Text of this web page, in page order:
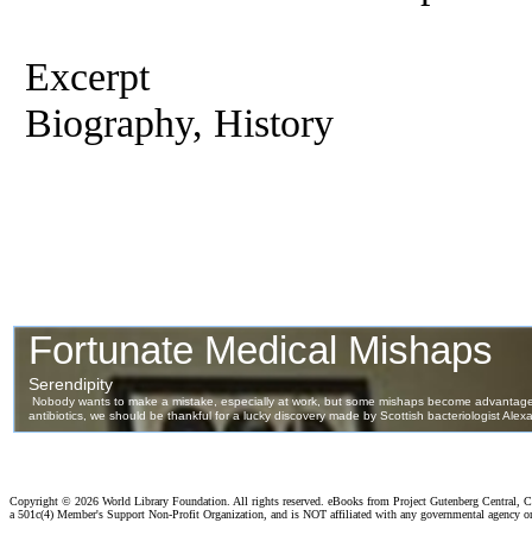
Excerpt
Biography, History
Copyright © 2026 World Library Foundation. All rights reserved. eBooks from Project Gutenberg Central,
a 501c(4) Member's Support Non-Profit Organization, and is NOT affiliated with any governmental agency